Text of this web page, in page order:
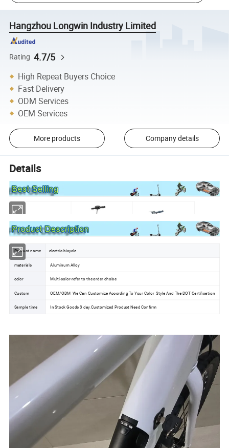
Hangzhou Longwin Industry Limited
Rating 4.7/5
High Repeat Buyers Choice
Fast Delivery
ODM Services
OEM Services
More products Company details
Details
Product name electric bicycle
materials Aluminum Alloy
color Multi-color-refer to the order choice
Custom OEM/ODM ,We Can Customize According To Your Color ,Style And The DOT Certification
Sample time In Stock Goods 3 day,Customized Product Need Confirm